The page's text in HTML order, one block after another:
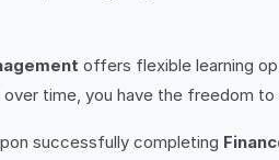
offers flexible learning
time, you have the freedom
successfully completing